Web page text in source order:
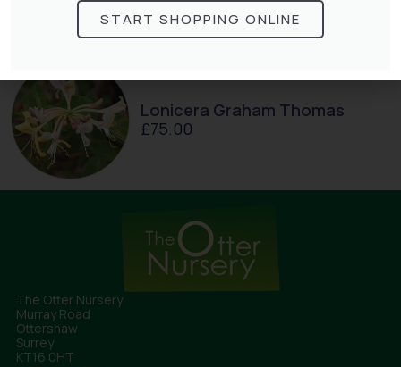
Lonicera Graham Thomas
£75.00
The Otter Nursery
Murray Road
Ottershaw
Surrey
KT16 0HT
START SHOPPING ONLINE